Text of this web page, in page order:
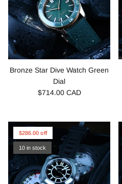
Bronze Star Dive Watch Green
Dial
$714.00 CAD
$286.00 off
10 in stock